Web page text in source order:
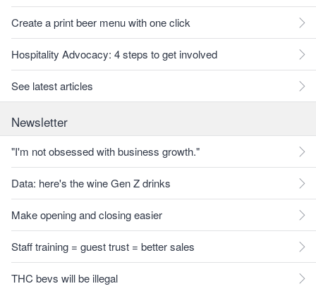
Create a print beer menu with one click
Hospitality Advocacy: 4 steps to get involved
See latest articles
Newsletter
"I'm not obsessed with business growth."
Data: here's the wine Gen Z drinks
Make opening and closing easier
Staff training = guest trust = better sales
THC bevs will be illegal